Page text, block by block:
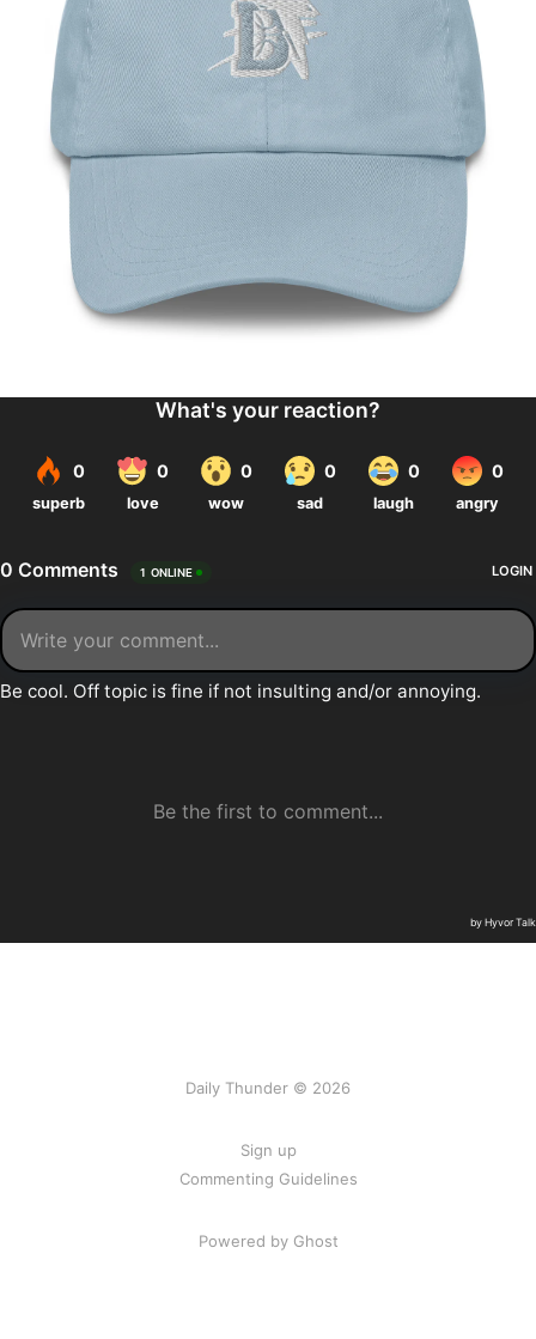
Daily Thunder © 2026
Sign up
Commenting Guidelines
Powered by Ghost